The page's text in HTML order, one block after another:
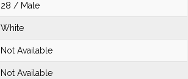
28 / Male
White
Not Available
Not Available